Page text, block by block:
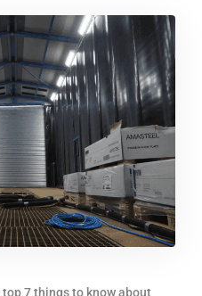
7 things to know about